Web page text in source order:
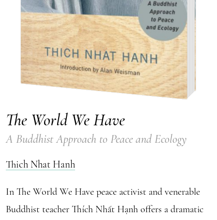
The World We Have
A Buddhist Approach to Peace and Ecology
Thich Nhat Hanh
In The World We Have peace activist and venerable
Buddhist teacher Thích Nhất Hạnh offers a dramatic